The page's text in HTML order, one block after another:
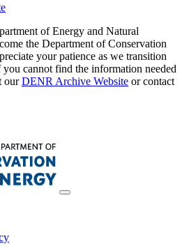
of Energy and Natural
the Department of Conservation
your patience as we transition
cannot find the information needed
ourDENR Archive Website or contact